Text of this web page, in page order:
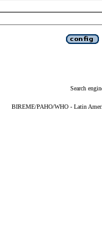
Search
BIREME/PAHO/WHO - Latin